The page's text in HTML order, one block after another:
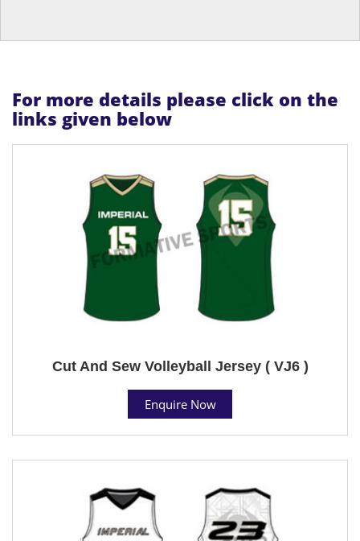
For more details please click on the
links given below
Cut And Sew Volleyball Jersey ( VJ6 )
Enquire Now